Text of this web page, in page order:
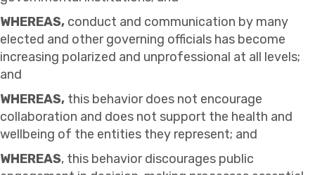
WHEREAS, conduct and communication by many
elected and other governing officials has become
increasing polarized and unprofessional at all levels;
and
WHEREAS, this behavior does not encourage
collaboration and does not support the health and
wellbeing of the entities they represent; and
WHEREAS, this behavior discourages public